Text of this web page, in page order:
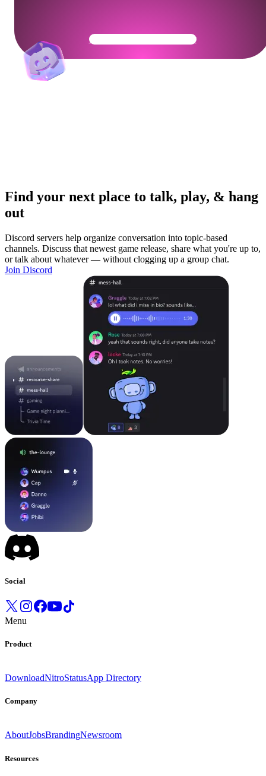
Get Your Community Ready
Find your next place to talk, play, & hang
out
Discord servers help organize conversation into topic-based
channels. Discuss that newest game release, share what you're up to,
or talk about whatever — without clogging up a group chat.
Join Discord
Social
Menu
Product
DownloadNitroStatusApp Directory
Company
AboutJobsBrandingNewsroom
Resources